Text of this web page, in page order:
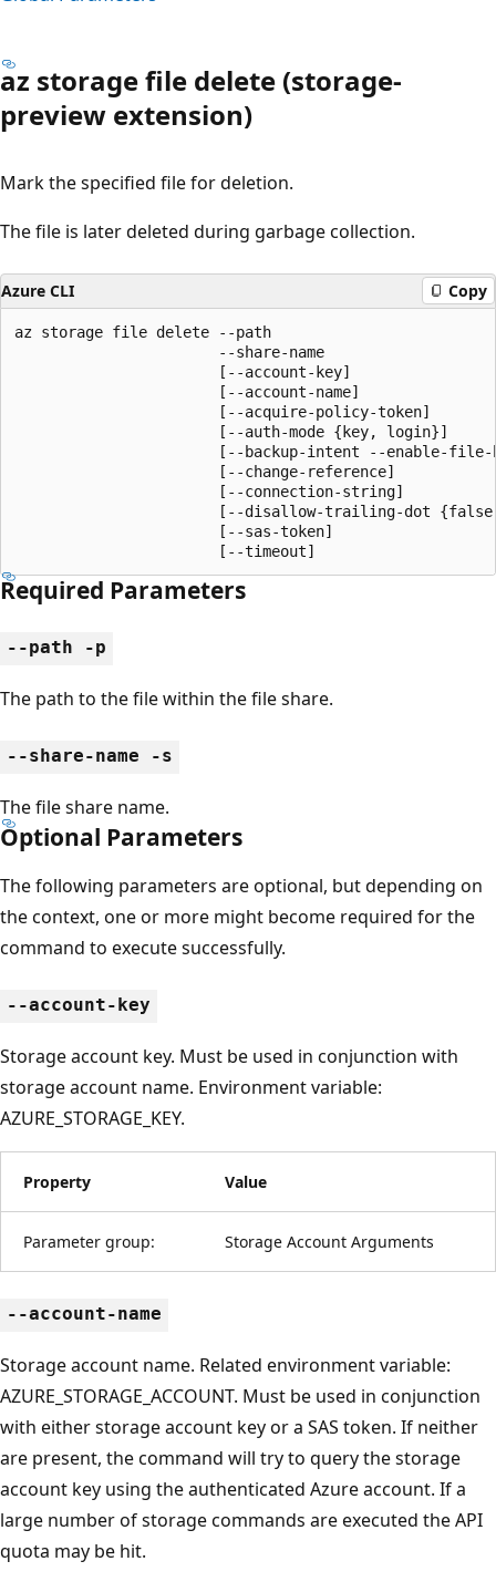
az storage file delete (storage-
preview extension)
Mark the specified file for deletion.
The file is later deleted during garbage collection.
Azure CLI Copy
az storage file delete --path
                       --share-name
                       [--account-key]
                       [--account-name]
                       [--acquire-policy-token]
                       [--auth-mode {key, login}]
[--backup-intent --enable-
                       [--change-reference]
                       [--connection-string]
[--disallow-trailing-dot
                       [--sas-token]
                       [--timeout]
Required Parameters
--path -p
The path to the file within the file share.
--share-name -s
The file share name.
Optional Parameters
The following parameters are optional, but depending on
the context, one or more might become required for the
command to execute successfully.
--account-key
Storage account key. Must be used in conjunction with
storage account name. Environment variable:
AZURE_STORAGE_KEY.
Property Value
Parameter group: Storage Account Arguments
--account-name
Storage account name. Related environment variable:
AZURE_STORAGE_ACCOUNT. Must be used in conjunction
with either storage account key or a SAS token. If neither
are present, the command will try to query the storage
account key using the authenticated Azure account. If a
large number of storage commands are executed the API
quota may be hit.